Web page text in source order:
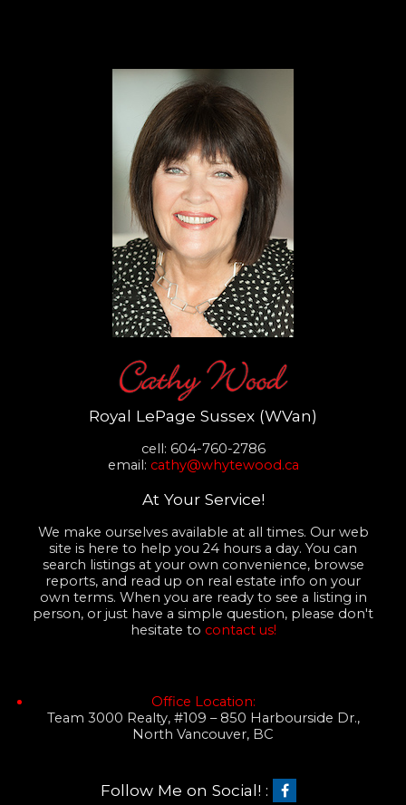
Royal LePage Sussex (WVan)
cell: 604-760-2786
email: cathy@whytewood.ca
At Your Service!
We make ourselves available at all times. Our web
site is here to help you 24 hours a day. You can
search listings at your own convenience, browse
reports, and read up on real estate info on your
own terms. When you are ready to see a listing in
person, or just have a simple question, please don't
hesitate to contact us!
Office Location:
Team 3000 Realty, #109 – 850 Harbourside Dr.,
North Vancouver, BC
Follow Me on Social! :